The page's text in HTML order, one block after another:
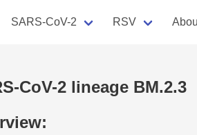
SARS-CoV-2 RSV
CoV-2 lineage BM.2.3